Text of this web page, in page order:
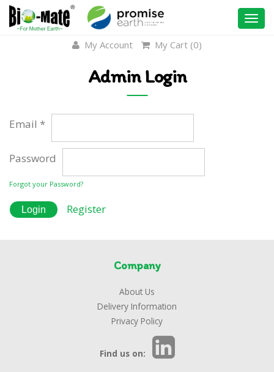
My Account My Cart (0)
Admin Login
Email *
Password
Forgot your Password?
Register
Company
About Us
Delivery Information
Privacy Policy
Find us on: